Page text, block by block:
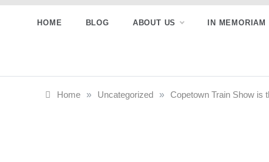
Association
HOME BLOG ABOUT US IN MEMORIAM
Home » Uncategorized » Copetown Train Show is